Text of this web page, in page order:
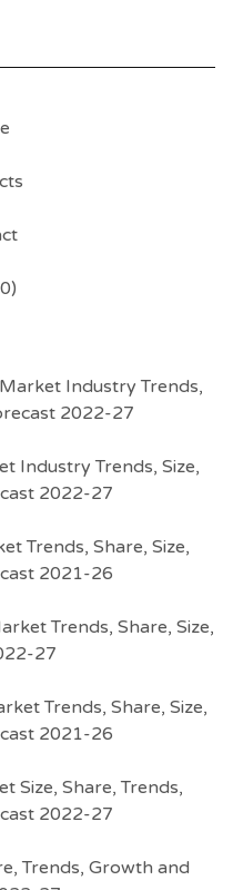
0)
Industry Trends,
2022-27
Industry Trends, Size,
2022-27
Trends, Share, Size,
2021-26
Trends, Share, Size,
27
Trends, Share, Size,
2021-26
Size, Share, Trends,
2022-27
Trends, Growth and